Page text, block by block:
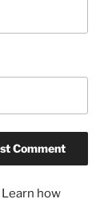
Learn how